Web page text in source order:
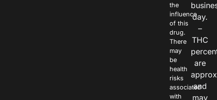
the
influence
of this
drug.
There
may
be
health
risks
associated
with
day.
–
THC
are
and
may